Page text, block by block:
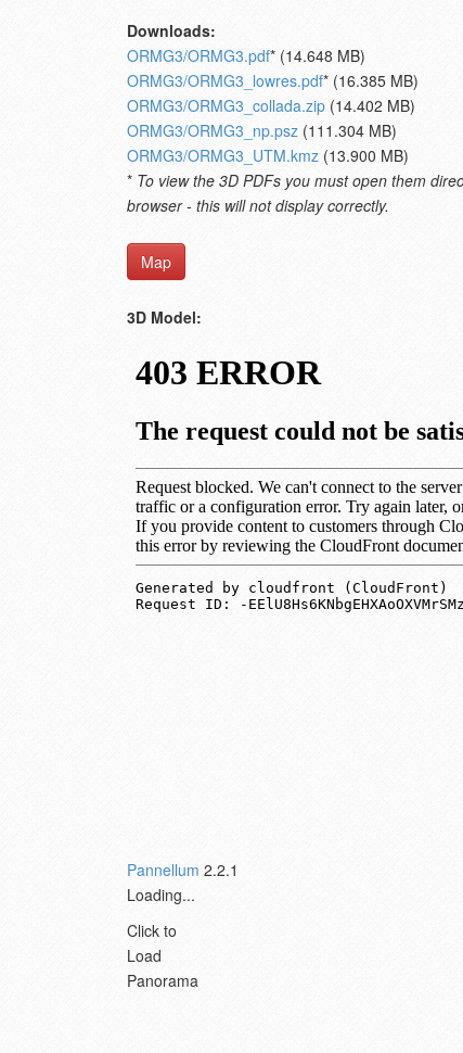
Downloads:
ORMG3/ORMG3.pdf* (14.648 MB)
ORMG3/ORMG3_lowres.pdf* (16.385 MB)
ORMG3/ORMG3_collada.zip (14.402 MB)
ORMG3/ORMG3_np.psz (111.304 MB)
ORMG3/ORMG3_UTM.kmz (13.900 MB)
* To view the 3D PDFs you must open them
browser - this will not display correctly.
Map
3D Model:
Pannellum 2.2.1
Loading...
Click to
Load
Panorama